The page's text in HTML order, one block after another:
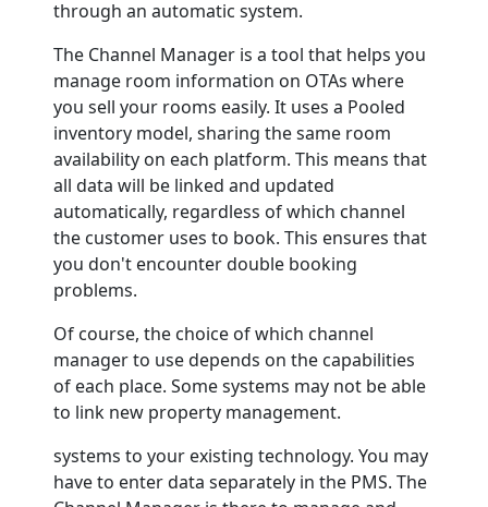
through an automatic system.
The Channel Manager is a tool that helps you
manage room information on OTAs where
you sell your rooms easily. It uses a Pooled
inventory model, sharing the same room
availability on each platform. This means that
all data will be linked and updated
automatically, regardless of which channel
the customer uses to book. This ensures that
you don't encounter double booking
problems.
Of course, the choice of which channel
manager to use depends on the capabilities
of each place. Some systems may not be able
to link new property management.
systems to your existing technology. You may
have to enter data separately in the PMS. The